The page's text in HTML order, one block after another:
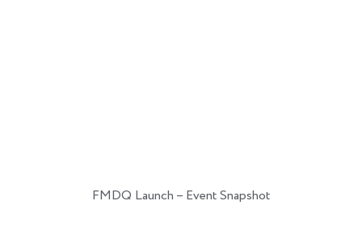
FMDQ Launch – Event Snapshot